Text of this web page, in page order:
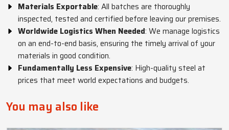
Materials Exportable: All batches are thoroughly
inspected, tested and certified before leaving our premises.
Worldwide Logistics When Needed: We manage logistics
on an end-to-end basis, ensuring the timely arrival of your
materials in good condition.
Fundamentally Less Expensive: High-quality steel at
prices that meet world expectations and budgets.
You may also like